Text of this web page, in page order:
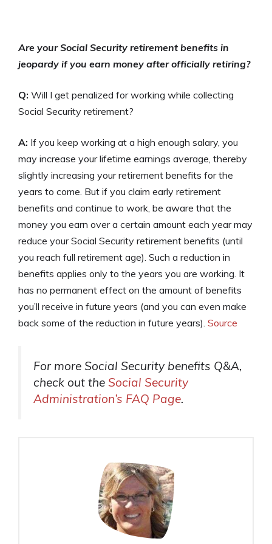
Are your Social Security retirement benefits in
jeopardy if you earn money after officially retiring?
Q: Will I get penalized for working while collecting
Social Security retirement?
A: If you keep working at a high enough salary, you
may increase your lifetime earnings average, thereby
slightly increasing your retirement benefits for the
years to come. But if you claim early retirement
benefits and continue to work, be aware that the
money you earn over a certain amount each year may
reduce your Social Security retirement benefits (until
you reach full retirement age). Such a reduction in
benefits applies only to the years you are working. It
has no permanent effect on the amount of benefits
you’ll receive in future years (and you can even make
back some of the reduction in future years). Source
For more Social Security benefits Q&A,
check out the Social Security
Administration’s FAQ Page.